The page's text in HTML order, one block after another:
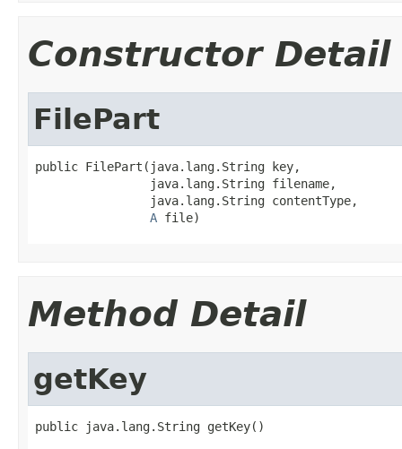
Constructor Detail
FilePart
public FilePart(java.lang.String key,
                java.lang.String filename,
                java.lang.String contentType,
A file)
Method Detail
getKey
public java.lang.String getKey()